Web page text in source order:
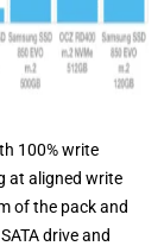
100% write
at aligned write
of the pack and
drive and